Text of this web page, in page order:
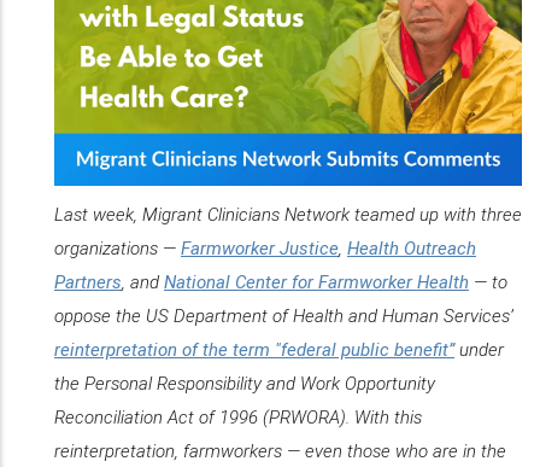
Last week, Migrant Clinicians Network teamed up with three
organizations — Farmworker Justice, Health Outreach
Partners, and National Center for Farmworker Health — to
oppose the US Department of Health and Human Services’
reinterpretation of the term "federal public benefit”under
the Personal Responsibility and Work Opportunity
Reconciliation Act of 1996 (PRWORA). With this
reinterpretation, farmworkers — even those who are in the